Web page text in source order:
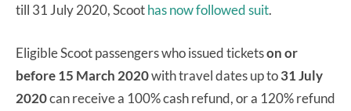
till 31 July 2020, Scoothas now followed suit.
Eligible Scoot passengers who issued ticketson or
before 15 March 2020with travel dates up to31 July
2020can receive a 100% cash refund, or a 120% refund